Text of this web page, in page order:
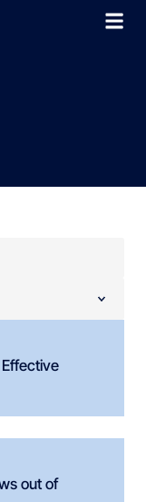
out of